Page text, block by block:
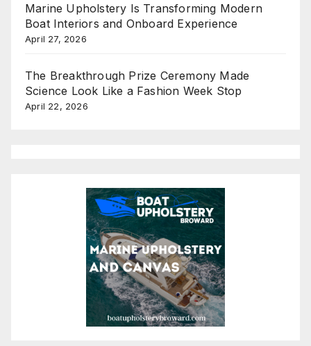
Marine Upholstery Is Transforming Modern
Boat Interiors and Onboard Experience
April 27, 2026
The Breakthrough Prize Ceremony Made
Science Look Like a Fashion Week Stop
April 22, 2026